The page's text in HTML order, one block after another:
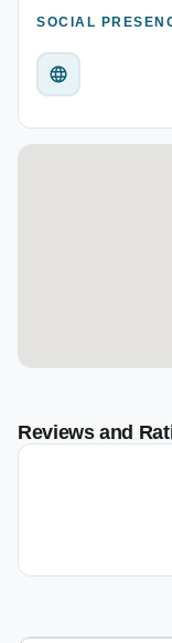
SOCIAL
Reviews and